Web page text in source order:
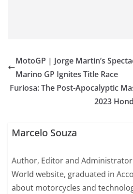
MotoGP | Jorge Martin’s
Marino GP Ignites Title Race
Furiosa: The Post-Apocalyptic
2023
Marcelo Souza
Author, Editor and
World website, graduated in
about motorcycles and